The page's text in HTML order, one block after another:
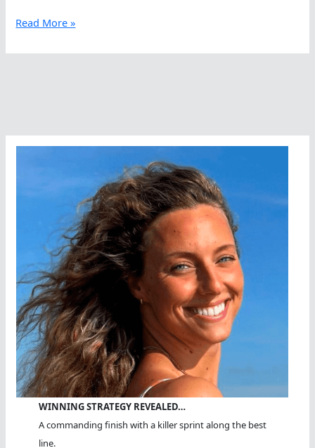
Brian
Completes
Read More »
WINNING STRATEGY REVEALED…
A commanding finish with a killer sprint along the best
line.